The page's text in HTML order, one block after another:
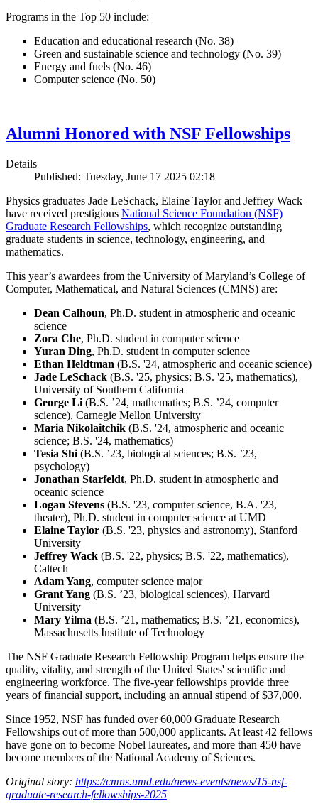
Programs in the Top 50 include:
Education and educational research (No. 38)
Green and sustainable science and technology (No. 39)
Energy and fuels (No. 46)
Computer science (No. 50)
Alumni Honored with NSF Fellowships
Details
Published: Tuesday, June 17 2025 02:18
Physics graduates Jade LeSchack, Elaine Taylor and Jeffrey Wack
have received prestigious National Science Foundation (NSF)
Graduate Research Fellowships, which recognize outstanding
graduate students in science, technology, engineering, and
mathematics.
This year’s awardees from the University of Maryland’s College of
Computer, Mathematical, and Natural Sciences (CMNS) are:
Dean Calhoun, Ph.D. student in atmospheric and oceanic
science
Zora Che, Ph.D. student in computer science
Yuran Ding, Ph.D. student in computer science
Ethan Heldtman (B.S. '24, atmospheric and oceanic science)
Jade LeSchack (B.S. '25, physics; B.S. '25, mathematics),
University of Southern California
George Li (B.S. ’24, mathematics; B.S. ’24, computer
science), Carnegie Mellon University
Maria Nikolaitchik (B.S. '24, atmospheric and oceanic
science; B.S. '24, mathematics)
Tesia Shi (B.S. ’23, biological sciences; B.S. ’23,
psychology)
Jonathan Starfeldt, Ph.D. student in atmospheric and
oceanic science
Logan Stevens (B.S. '23, computer science, B.A. '23,
theater), Ph.D. student in computer science at UMD
Elaine Taylor (B.S. '23, physics and astronomy), Stanford
University
Jeffrey Wack (B.S. '22, physics; B.S. '22, mathematics),
Caltech
Adam Yang, computer science major
Grant Yang (B.S. ’23, biological sciences), Harvard
University
Mary Yilma (B.S. ’21, mathematics; B.S. ’21, economics),
Massachusetts Institute of Technology
The NSF Graduate Research Fellowship Program helps ensure the
quality, vitality, and strength of the United States' scientific and
engineering workforce. The five-year fellowships provide three
years of financial support, including an annual stipend of $37,000.
Since 1952, NSF has funded over 60,000 Graduate Research
Fellowships out of more than 500,000 applicants. At least 42 fellows
have gone on to become Nobel laureates, and more than 450 have
become members of the National Academy of Sciences.
Original story: https://cmns.umd.edu/news-events/news/15-nsf-
graduate-research-fellowships-2025